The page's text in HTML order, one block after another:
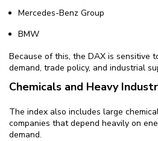
Mercedes-Benz Group
BMW
Because of this, the DAX is sensitive
demand, trade policy, and industrial
Chemicals and Heavy
The index also includes large
companies that depend heavily on
demand.